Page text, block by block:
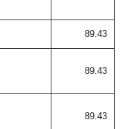
89.43
89.43
89.43